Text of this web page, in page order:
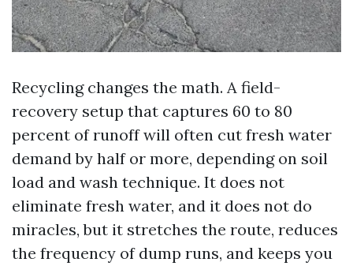
Recycling changes the math. A field-
recovery setup that captures 60 to 80
percent of runoff will often cut fresh water
demand by half or more, depending on soil
load and wash technique. It does not
eliminate fresh water, and it does not do
miracles, but it stretches the route, reduces
the frequency of dump runs, and keeps you